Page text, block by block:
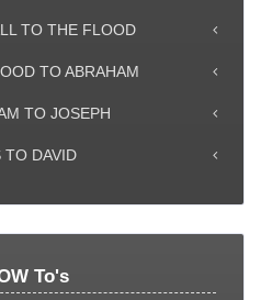
TO THE FLOOD
TO ABRAHAM
TO JOSEPH
TO DAVID
To's